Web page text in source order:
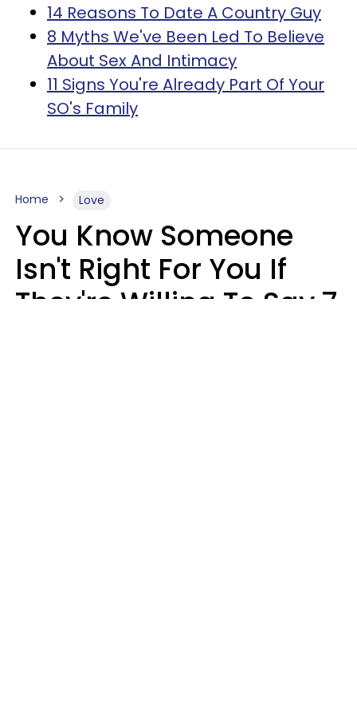
14 Reasons To Date A Country Guy
8 Myths We've Been Led To Believe
About Sex And Intimacy
11 Signs You're Already Part Of Your
SO's Family
Home Love
You Know Someone
Isn't Right For You If
They're Willing To Say 7